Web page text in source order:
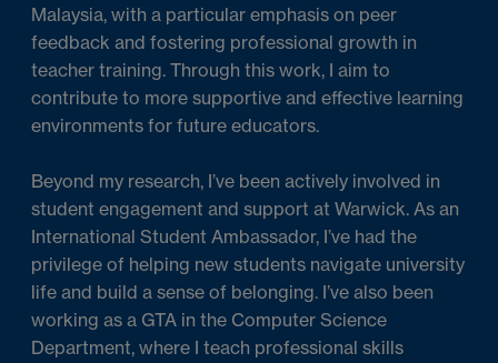
Malaysia, with a particular emphasis on peer
feedback and fostering professional growth in
teacher training. Through this work, I aim to
contribute to more supportive and effective learning
environments for future educators.
Beyond my research, I’ve been actively involved in
student engagement and support at Warwick. As an
International Student Ambassador, I’ve had the
privilege of helping new students navigate university
life and build a sense of belonging. I’ve also been
working as a GTA in the Computer Science
Department, where I teach professional skills